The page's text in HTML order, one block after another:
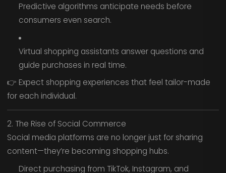
Predictive algorithms anticipate needs before
consumers even search.
Virtual shopping assistants answer questions and
guide purchases in real time.
👉 Expect shopping experiences that feel tailor-made
for each individual.
2. The Rise of Social Commerce
Social media platforms are no longer just for sharing
content—they’re becoming shopping hubs.
Direct purchasing from TikTok, Instagram, and